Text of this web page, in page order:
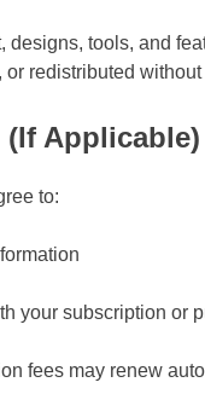
designs, tools, and
redistributed
Applicable)
to:
your subscription or
fees may renew